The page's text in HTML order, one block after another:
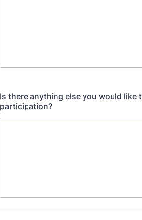
Is there anything else you would
participation?